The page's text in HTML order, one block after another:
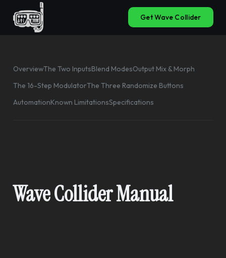
Get Wave Collider
OverviewThe Two InputsBlend ModesOutput Mix & Morph
The 16-Step ModulatorThe Three Randomize Buttons
AutomationKnown LimitationsSpecifications
Wave Collider Manual